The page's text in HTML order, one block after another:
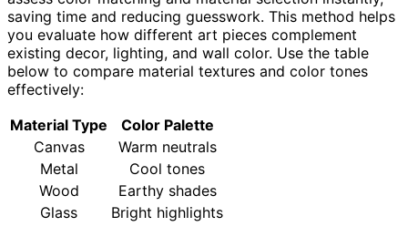
saving time and reducing guesswork. This method helps
you evaluate how different art pieces complement
existing decor, lighting, and wall color. Use the table
below to compare material textures and color tones
effectively:
Material Type
Color Palette
Canvas
Warm neutrals
Metal
Cool tones
Wood
Earthy shades
Glass
Bright highlights